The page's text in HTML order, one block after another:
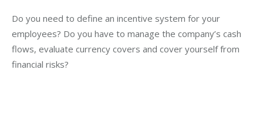
Do you need to define an incentive system for your
employees? Do you have to manage the company’s cash
flows, evaluate currency covers and cover yourself from
financial risks?